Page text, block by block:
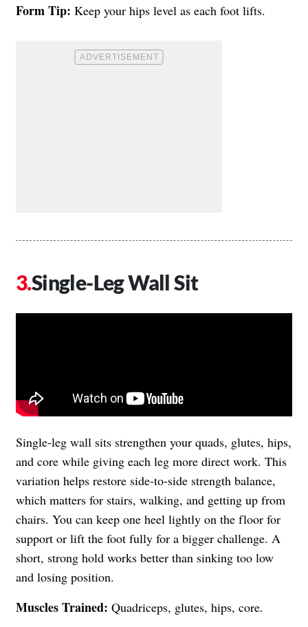
Form Tip: Keep your hips level as each foot lifts.
Single-Leg Wall Sit
Single-leg wall sits strengthen your quads, glutes, hips,
and core while giving each leg more direct work. This
variation helps restore side-to-side strength balance,
which matters for stairs, walking, and getting up from
chairs. You can keep one heel lightly on the floor for
support or lift the foot fully for a bigger challenge. A
short, strong hold works better than sinking too low
and losing position.
Muscles Trained: Quadriceps, glutes, hips, core.